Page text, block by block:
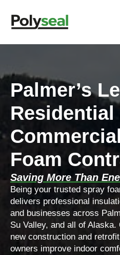
Palmer’s
Residential
Foam
Saving More Than
Being your trusted spray
delivers professional
and businesses across
Su Valley, and all of
new construction and
owners improve indoor